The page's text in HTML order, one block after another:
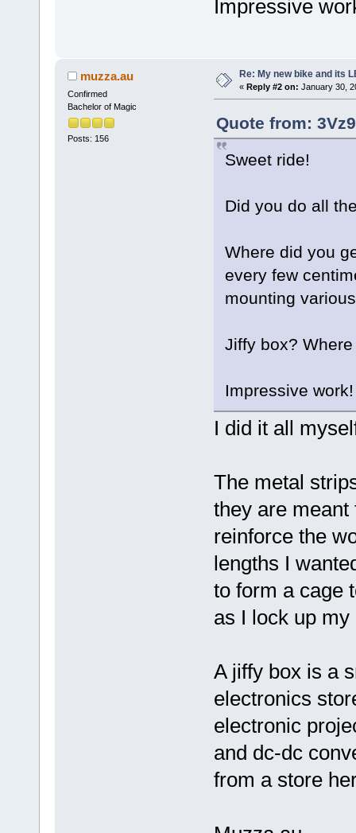
Impressive
muzza.au
Confirmed
Bachelor of Magic
Posts: 156
Re: My new bike and its
« Reply #2 on: January 30,
Quote from:
Sweet ride!
Did you do all
Where did you
every few
mounting
Jiffy box?
Impressive work!
I did it all
The metal
they are meant
reinforce the
lengths I
to form a cage
as I lock up
A jiffy box is a
electronics
electronic
and dc-dc
from a store